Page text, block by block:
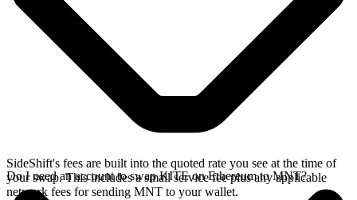
SideShift's fees are built into the quoted rate you see at the time of
your swap. This includes a small service fee plus any applicable
network fees for sending MNT to your wallet.
Do I need an account to swap KITE on Ethereum to MNT?